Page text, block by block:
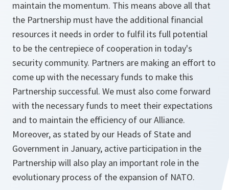
maintain the momentum. This means above all that
the Partnership must have the additional financial
resources it needs in order to fulfil its full potential
to be the centrepiece of cooperation in today's
security community. Partners are making an effort to
come up with the necessary funds to make this
Partnership successful. We must also come forward
with the necessary funds to meet their expectations
and to maintain the efficiency of our Alliance.
Moreover, as stated by our Heads of State and
Government in January, active participation in the
Partnership will also play an important role in the
evolutionary process of the expansion of NATO.